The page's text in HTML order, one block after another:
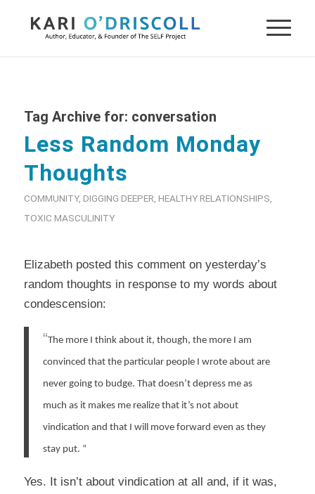
Tag Archive for: conversation
Less Random Monday
Thoughts
COMMUNITY, DIGGING DEEPER HEALTHY RELATIONSHIPS
TOXIC MASCULINITY
Elizabeth posted this comment on yesterday’s
random thoughts in response to my words about
condescension:
“The more I think about it, though, the more I am
convinced that the particular people I wrote about are
never going to budge. That doesn’t depress me as
much as it makes me realize that it’s not about
vindication and that I will move forward even as they
stay put. “
Yes. It isn’t about vindication at all and, if it was,